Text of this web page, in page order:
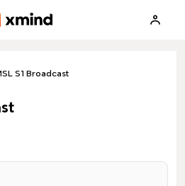
S1 Broadcast